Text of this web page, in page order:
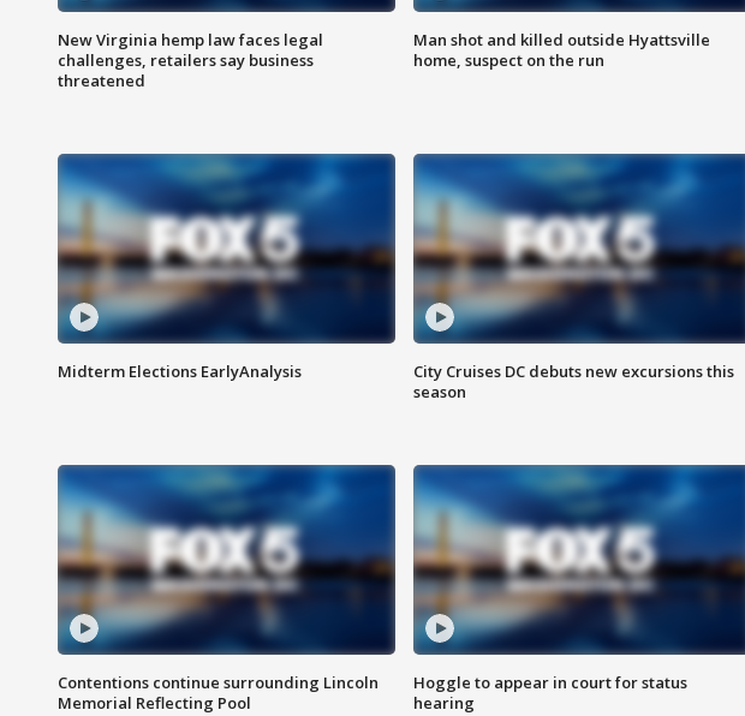
New Virginia hemp law faces legal
challenges, retailers say business
threatened
Man shot and killed outside Hyattsville
home, suspect on the run
Midterm Elections EarlyAnalysis
City Cruises DC debuts new excursions this
season
Contentions continue surrounding Lincoln
Memorial Reflecting Pool
Hoggle to appear in court for status
hearing